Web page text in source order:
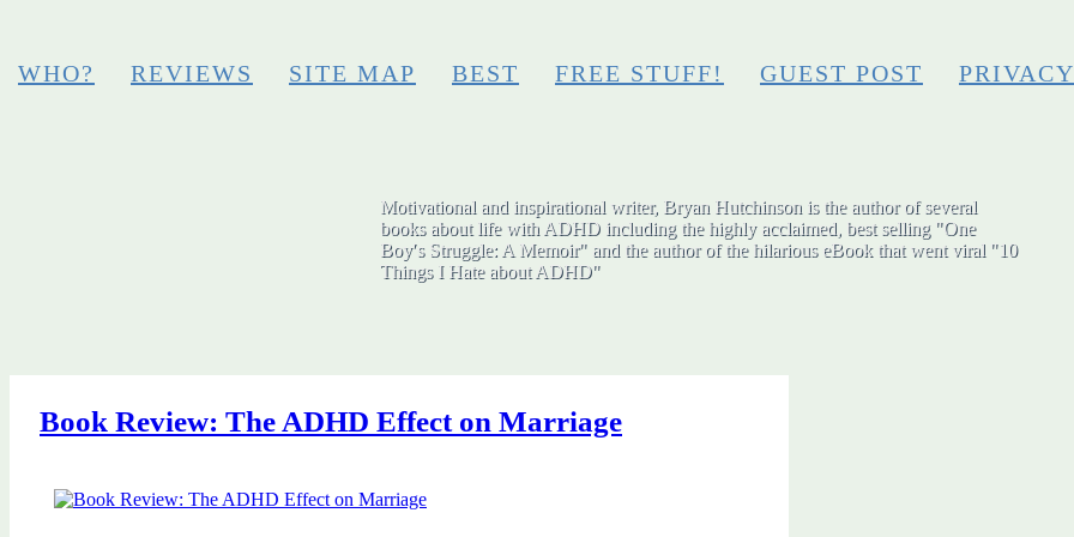
WHO? REVIEWS SITE MAP BEST FREE STUFF! GUEST POST PRIVACY
Motivational and inspirational writer, Bryan Hutchinson is the author of several
books about life with ADHD including the highly acclaimed, best selling "One
Boy′s Struggle: A Memoir" and the author of the hilarious eBook that went viral "10
Things I Hate about ADHD"
Book Review: The ADHD Effect on Marriage